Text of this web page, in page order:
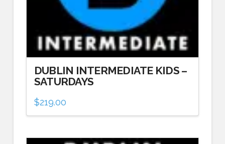
DUBLIN INTERMEDIATE KIDS –
SATURDAYS
$219.00